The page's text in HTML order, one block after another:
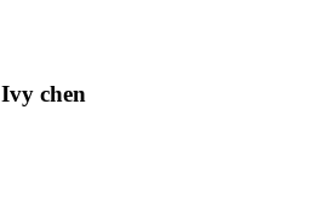
Ivy chen